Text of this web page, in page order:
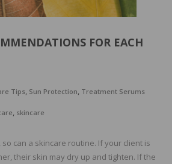
FOR EACH
Tips, Sun Protection, Treatment Serums
, skincare
can a skincare routine. If your client is
their skin may dry up and tighten. If the